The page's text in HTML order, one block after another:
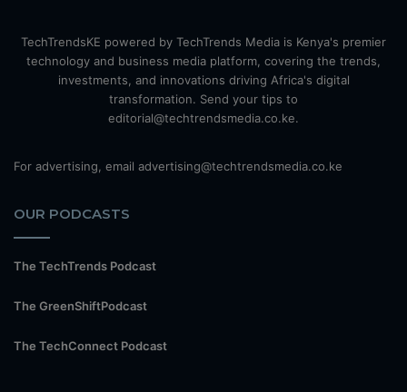
TechTrendsKE powered by TechTrends Media is Kenya's premier
technology and business media platform, covering the trends,
investments, and innovations driving Africa's digital
transformation. Send your tips to
editorial@techtrendsmedia.co.ke.
For advertising, email advertising@techtrendsmedia.co.ke
OUR PODCASTS
The TechTrends Podcast
The GreenShiftPodcast
The TechConnect Podcast